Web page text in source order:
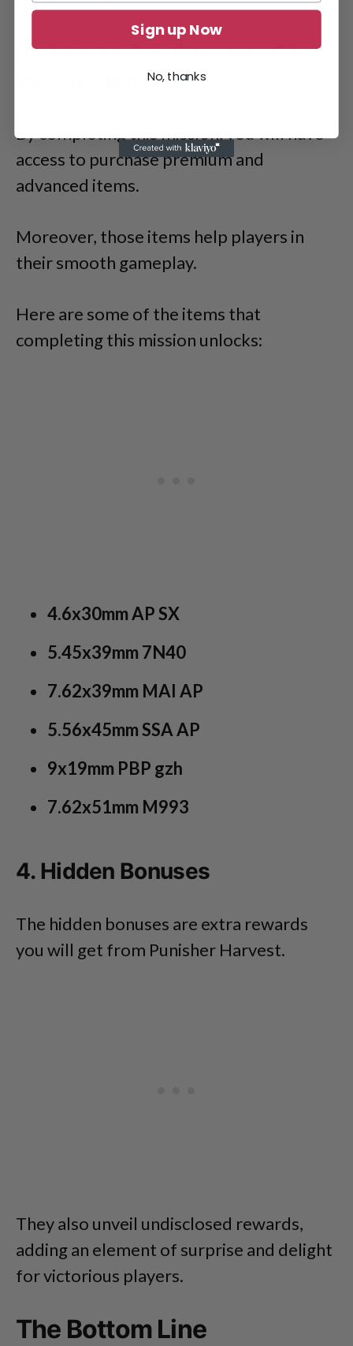
3. Unlocks The Purchase Of
Various Items
By completing this mission, you will have
access to purchase premium and
advanced items.
Moreover, those items help players in
their smooth gameplay.
Here are some of the items that
completing this mission unlocks:
4.6x30mm AP SX
5.45x39mm 7N40
7.62x39mm MAI AP
5.56x45mm SSA AP
9x19mm PBP gzh
7.62x51mm M993
4. Hidden Bonuses
The hidden bonuses are extra rewards
you will get from Punisher Harvest.
They also unveil undisclosed rewards,
adding an element of surprise and delight
for victorious players.
The Bottom Line
Sign up Now
No, thanks